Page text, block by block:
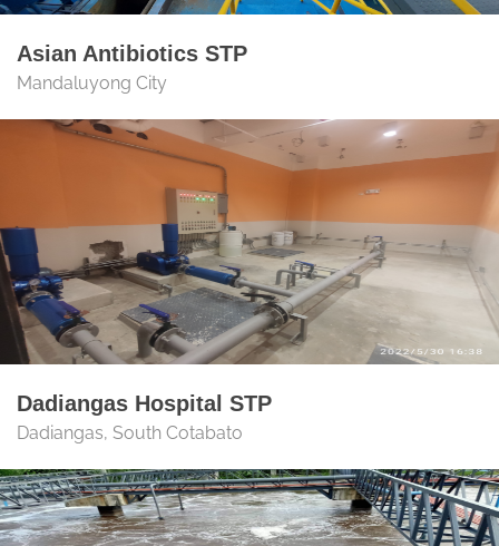
Asian Antibiotics STP
Mandaluyong City
Dadiangas Hospital STP
Dadiangas, South Cotabato